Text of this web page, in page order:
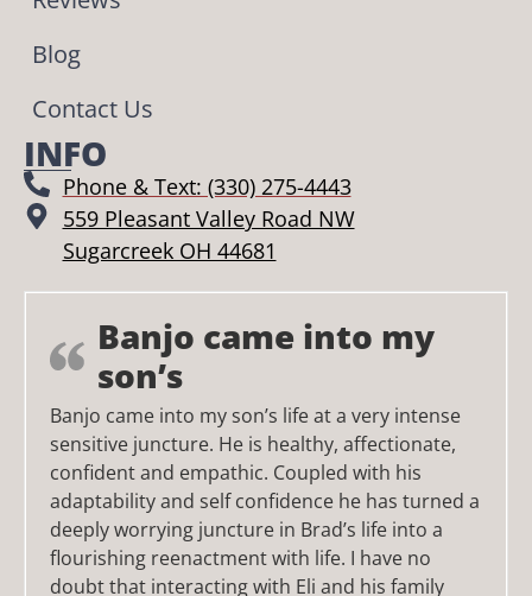
Blog
Contact Us
INFO
Phone & Text: (330) 275-4443
559 Pleasant Valley Road NW
Sugarcreek OH 44681
Banjo came into my
son’s
Banjo came into my son’s life at a very intense
sensitive juncture. He is healthy, affectionate,
confident and empathic. Coupled with his
adaptability and self confidence he has turned a
deeply worrying juncture in Brad’s life into a
flourishing reenactment with life. I have no
doubt that interacting with Eli and his family